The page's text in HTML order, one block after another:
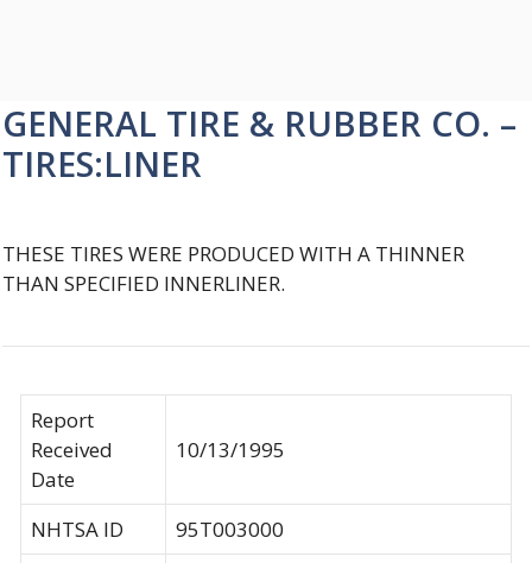
GENERAL TIRE & RUBBER CO. –
TIRES:LINER
THESE TIRES WERE PRODUCED WITH A THINNER
THAN SPECIFIED INNERLINER.
Report
Received
Date
10/13/1995
NHTSA ID 95T003000